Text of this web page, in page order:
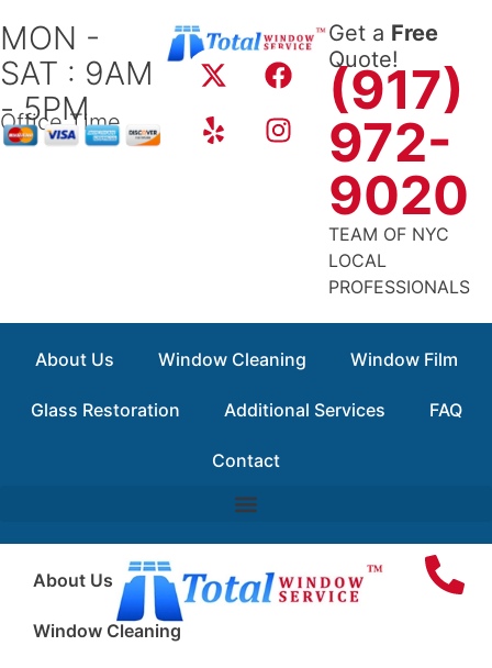
to
content
MON -
SAT : 9AM
- 5PM
Office Time
X
-
t
w
F
a
c
e
Y
e
l
p
I
n
s
t
Get a Free
Quote!
(917)
972-
9020
TEAM OF NYC
LOCAL
PROFESSIONALS
About Us Window Cleaning Window Film
Glass Restoration Additional Services FAQ
Contact
About Us
Window Cleaning